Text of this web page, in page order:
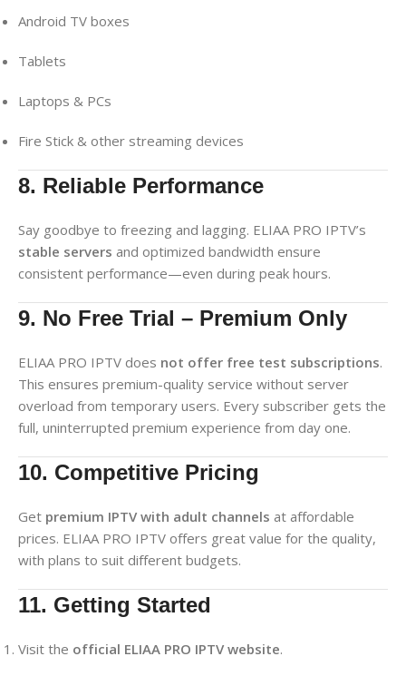
Android TV boxes
Tablets
Laptops & PCs
Fire Stick & other streaming devices
8. Reliable Performance
Say goodbye to freezing and lagging. ELIAA PRO IPTV’s
stable servers and optimized bandwidth ensure
consistent performance—even during peak hours.
9. No Free Trial – Premium Only
ELIAA PRO IPTV does not offer free test subscriptions.
This ensures premium-quality service without server
overload from temporary users. Every subscriber gets the
full, uninterrupted premium experience from day one.
10. Competitive Pricing
Get premium IPTV with adult channels at affordable
prices. ELIAA PRO IPTV offers great value for the quality,
with plans to suit different budgets.
11. Getting Started
Visit the official ELIAA PRO IPTV website.